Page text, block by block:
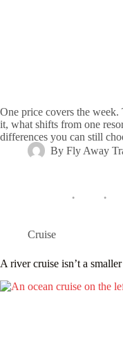
One price covers the
it, what shifts from one
differences you can still
By Fly Away
Cruise
A river cruise isn’t a